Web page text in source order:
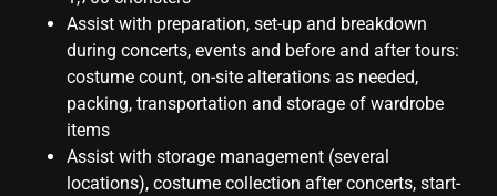
Assist with preparation, set-up and breakdown
during concerts, events and before and after tours:
costume count, on-site alterations as needed,
packing, transportation and storage of wardrobe
items
Assist with storage management (several
locations), costume collection after concerts, start-